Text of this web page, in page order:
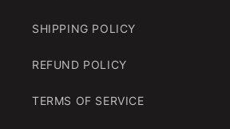
SHIPPING POLICY
REFUND POLICY
TERMS OF SERVICE